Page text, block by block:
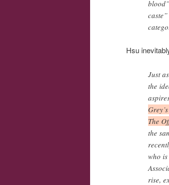
Hsu
Just
the
The
the
who
rise,